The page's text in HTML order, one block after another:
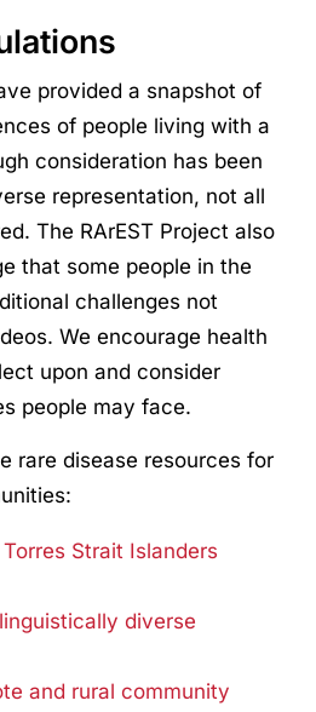
provided a snapshot of
of people living with a
consideration has been
representation, not all
The RArEST Project also
that some people in the
challenges not
We encourage health
upon and consider
people may face.
rare disease resources for
Strait Islanders
diverse
and rural community